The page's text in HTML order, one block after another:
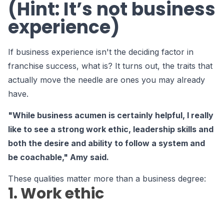
(Hint: It’s not business
experience)
If business experience isn't the deciding factor in
franchise success, what is? It turns out, the traits that
actually move the needle are ones you may already
have.
"While business acumen is certainly helpful, I really
like to see a strong work ethic, leadership skills and
both the desire and ability to follow a system and
be coachable," Amy said.
These qualities matter more than a business degree:
1. Work ethic